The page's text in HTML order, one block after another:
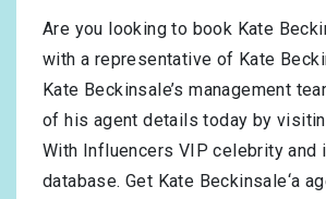
Are you looking to book Kate
with a representative of Kate
Kate Beckinsale’s management
of his agent details today by
With Influencers VIP celebrity and
database. Get Kate Beckinsale‘a